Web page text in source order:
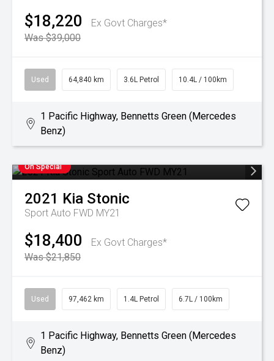
$18,220
Ex Govt Charges*
Was $39,000
Used 64,840 km 3.6L Petrol 10.4L / 100km
1 Pacific Highway, Bennetts Green (Mercedes
Benz)
On Special
2021 Kia Stonic
Sport Auto FWD MY21
$18,400
Ex Govt Charges*
Was $21,850
Used 97,462 km 1.4L Petrol 6.7L / 100km
1 Pacific Highway, Bennetts Green (Mercedes
Benz)